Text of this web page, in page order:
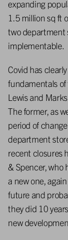
expanding
1.5 million sq ft
two department
implementable.
Covid has
fundamentals
Lewis and
The former, as
period of
department
recent closures
& Spencer, who
a new one,
future and
they did 10
new